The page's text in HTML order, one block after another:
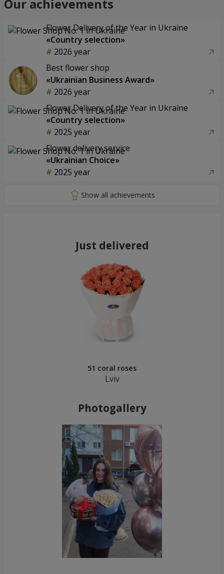
Our achievements
Flower Delivery of the Year in Ukraine
«Country selection»
2026 year
Best flower shop
«Ukrainian Business Award»
2026 year
Flower Delivery of the Year in Ukraine
«Country selection»
2025 year
Flower delivery service
«Ukrainian Choice»
2025 year
Just delivered
51 coral roses
Lviv
Photogallery